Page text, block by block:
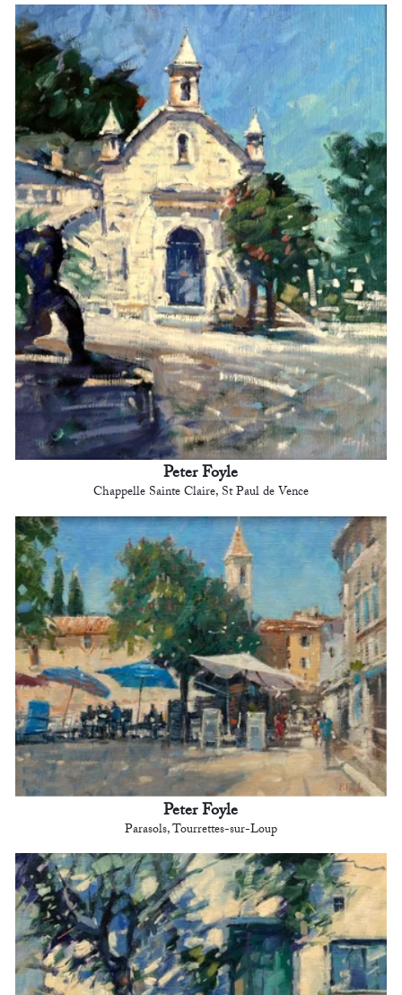
Peter Foyle
Chappelle Sainte Claire, St Paul de Vence
Peter Foyle
Parasols, Tourrettes-sur-Loup